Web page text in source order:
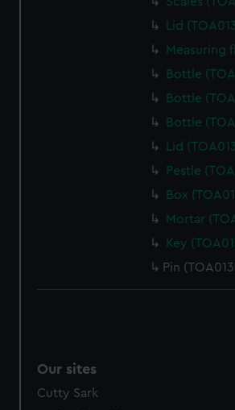
We’d like to use additional cookies to
preferences, understand how our
help us improve it. We may also use
marketing to your interests and
from third-party sources. You can
cookies, change your preferences or
Lid
Measuring
Bottle
Bottle
Bottle
Lid
Pestle
Box
Mortar
Key
Pin
Our sites
Cutty Sark